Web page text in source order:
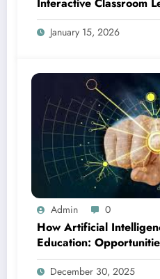
January 15, 2026
Admin 0
How Artificial
Education:
the Future
December 30, 2025